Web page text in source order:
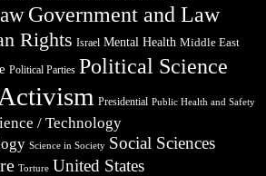
Government and Law
Rights Israel Mental Health Middle East
Political Parties Political Science
Presidential Public Health and Safety
/ Technology
Science in Society Social Sciences
Torture United States